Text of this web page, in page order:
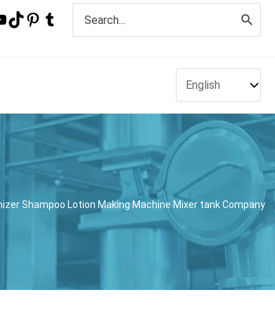
for:
Shampoo Lotion Making Machine Mixer tank Company